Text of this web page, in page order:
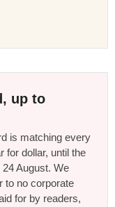
up to
is matching every
for dollar, until the
August. We
to no corporate
for by readers,